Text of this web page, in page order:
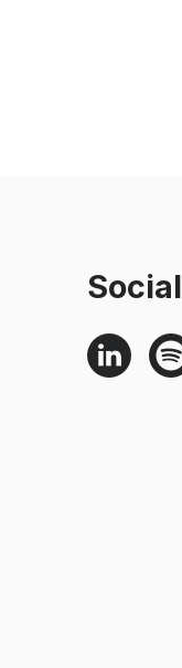
Social